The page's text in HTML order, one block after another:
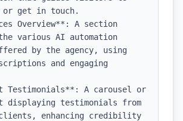
or get in touch.
Overview**: A section
various AI automation
by the agency, using
and engaging
Testimonials**: A carousel or
displaying testimonials from
enhancing credibility